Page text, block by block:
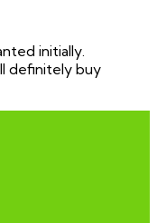
initially.
definitely buy